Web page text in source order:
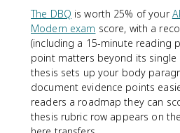
The DBQ is worth 25% of your
Modern exam score, with a
(including a 15-minute reading
point matters beyond its single
thesis sets up your body
document evidence points
readers a roadmap they can
thesis rubric row appears on